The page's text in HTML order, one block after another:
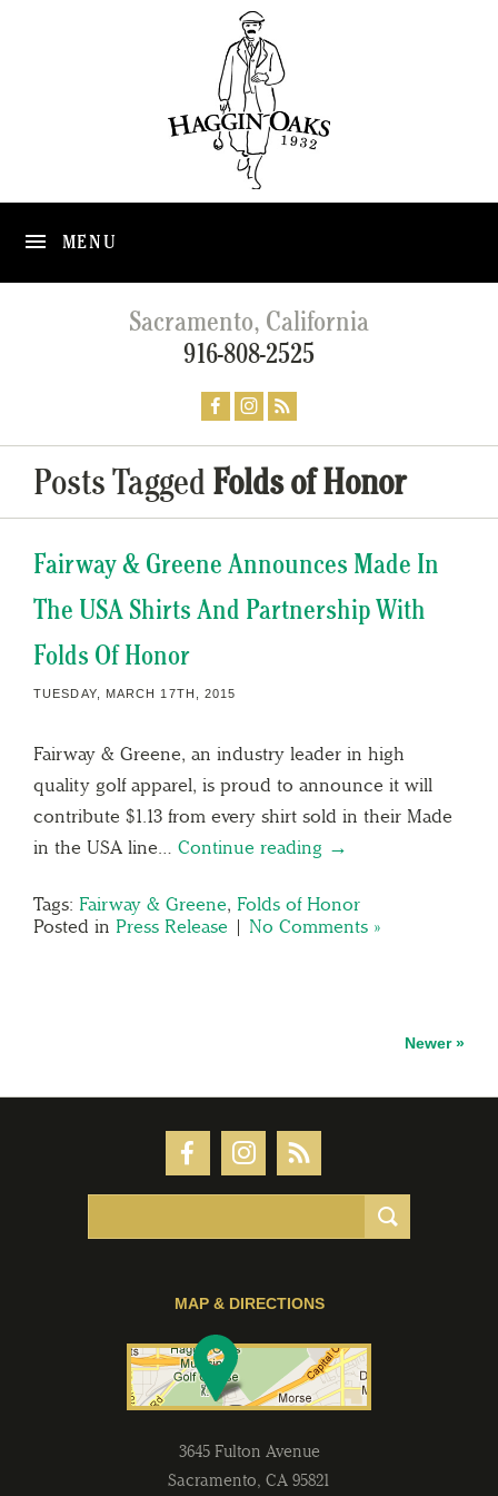
MENU
Sacramento, California
916-808-2525
Posts Tagged Folds of Honor
Fairway & Greene Announces Made In
The USA Shirts And Partnership With
Folds Of Honor
TUESDAY, MARCH 17TH, 2015
Fairway & Greene, an industry leader in high
quality golf apparel, is proud to announce it will
contribute $1.13 from every shirt sold in their Made
in the USA line… Continue reading →
Tags: Fairway & Greene, Folds of Honor
Posted in Press Release | No Comments »
Newer »
MAP & DIRECTIONS
3645 Fulton Avenue
Sacramento, CA 95821